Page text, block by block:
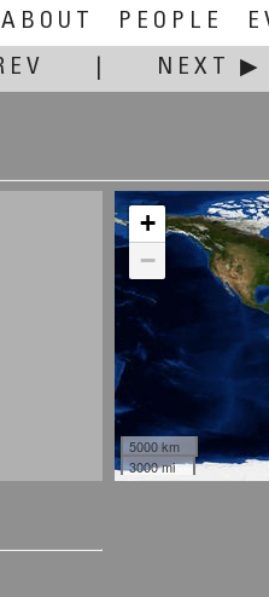
ABOUT PEOPLE
NEXT ▶
+
−
5000 km
3000 mi